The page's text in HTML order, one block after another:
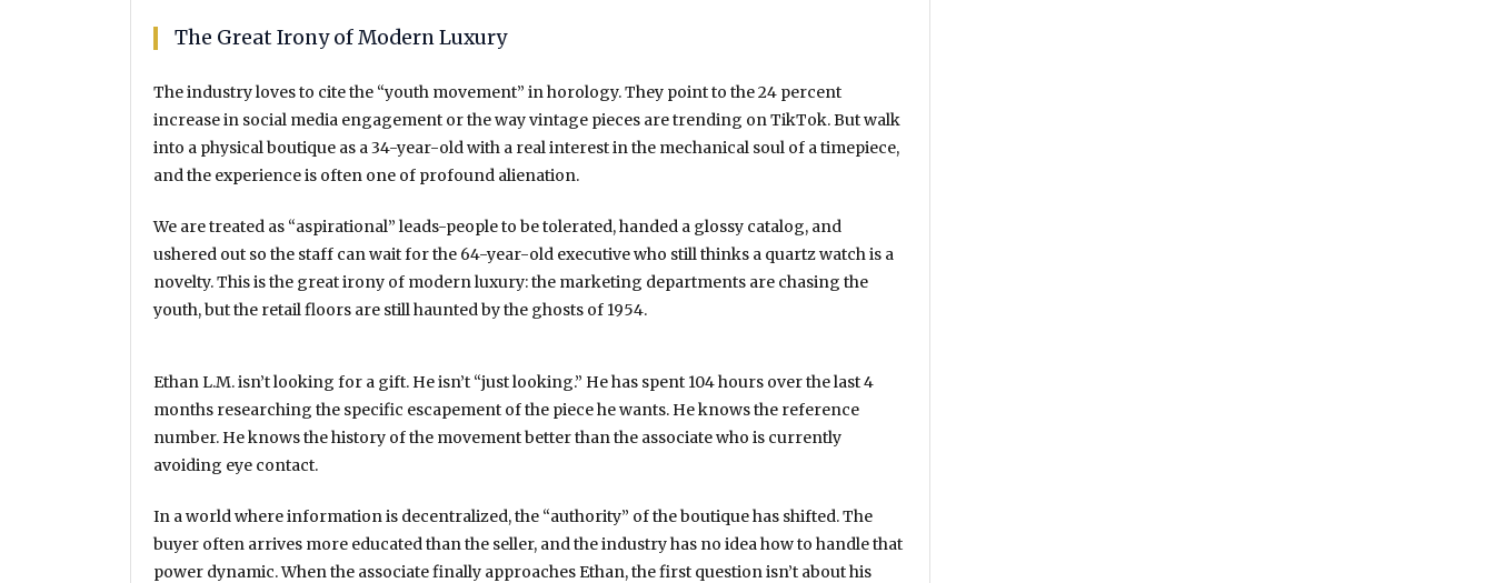
The Great Irony of Modern Luxury
The industry loves to cite the “youth movement” in horology. They point to the24 percent
increase in social media engagement or the way vintage pieces are trending on TikTok. But walk
into a physical boutique as a 34-year-old with a real interest in the mechanical soul of a timepiece,
and the experience is often one of profound alienation.
We are treated as “aspirational” leads-people to be tolerated, handed a glossy catalog, and
ushered out so the staff can wait for the 64-year-old executive who still thinks a quartz watch is a
novelty. This is the great irony of modern luxury: the marketing departments are chasing the
youth, but the retail floors are still haunted by the ghosts of 1954.
Ethan L.M. isn’t looking for a gift. He isn’t “just looking.” He has spent 104 hours over the last4
months researching the specific escapement of the piece he wants. He knows the reference
number. He knows the history of the movement better than the associate who is currently
avoiding eye contact.
In a world where information is decentralized, the “authority” of the boutique has shifted. The
buyer often arrives more educated than the seller, and the industry has no idea how to handle that
power dynamic. When the associate finally approaches Ethan, the first question isn’t about his